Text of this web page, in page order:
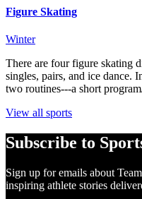
Figure Skating
Winter
There are four figure skating
singles, pairs, and ice dance.
two routines---a short
View all sports
Subscribe to
Sign up for emails about
inspiring athlete stories